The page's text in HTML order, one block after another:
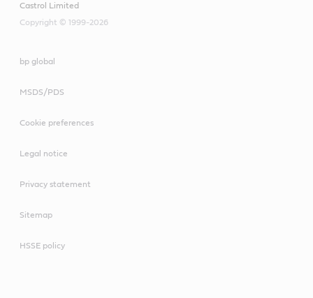
Castrol Limited
Copyright © 1999-2026
bp global
MSDS/PDS
Cookie preferences
Legal notice
Privacy statement
Sitemap
HSSE policy